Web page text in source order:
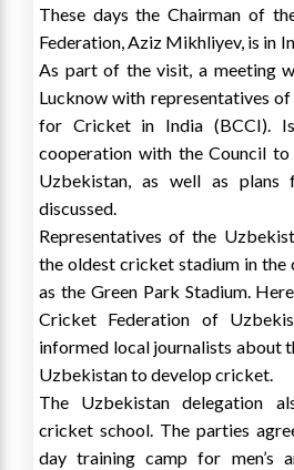
These days the Chairman of
Federation, Aziz Mikhliyev, is in
As part of the visit, a meeting
Lucknow with representatives
for Cricket in India (BCCI).
cooperation with the Council
Uzbekistan, as well as
discussed.
Representatives of the
the oldest cricket stadium in the
as the Green Park Stadium.
Cricket Federation of
informed local journalists about
Uzbekistan to develop cricket.
The Uzbekistan delegation
cricket school. The parties
day training camp for men’s